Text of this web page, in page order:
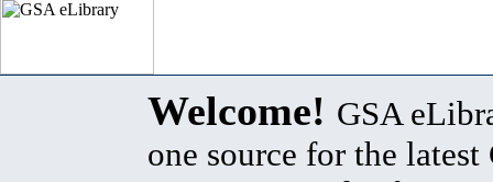
Welcome! GSA
one source for the latest